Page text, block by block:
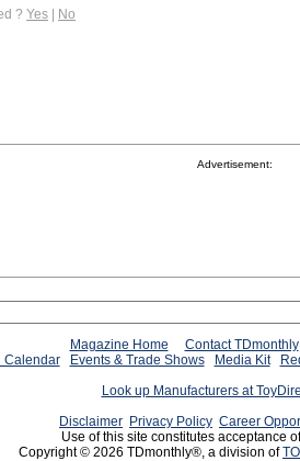
? Yes | No
Advertisement:
Magazine Home
Contact TDmonthly
Calendar
Events & Trade Shows Media Kit
Look up Manufacturers at
Disclaimer Privacy Policy Career
Use of this site constitutes acceptance
Copyright © 2026 TDmonthly®, a division of